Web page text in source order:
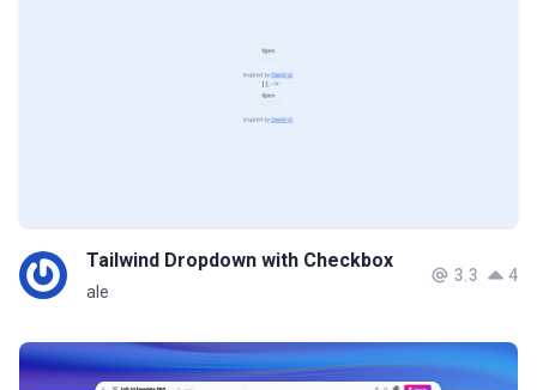
Tailwind Dropdown with Checkbox
ale
3.3 4